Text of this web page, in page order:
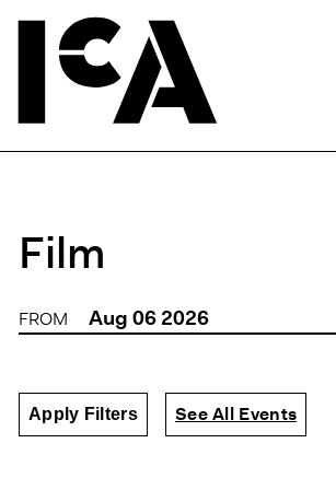
Film
FROM Aug062026
DATE
See All Events